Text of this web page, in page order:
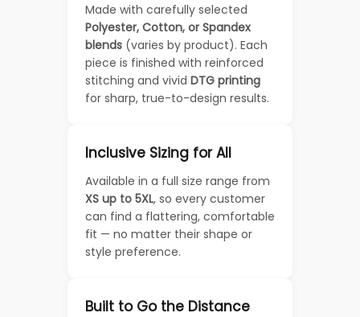
Made with carefully selected
Polyester, Cotton, or Spandex
blends (varies by product). Each
piece is finished with reinforced
stitching and vivid DTG printing
for sharp, true-to-design results.
Inclusive Sizing for All
Available in a full size range from
XS up to 5XL, so every customer
can find a flattering, comfortable
fit — no matter their shape or
style preference.
Built to Go the Distance